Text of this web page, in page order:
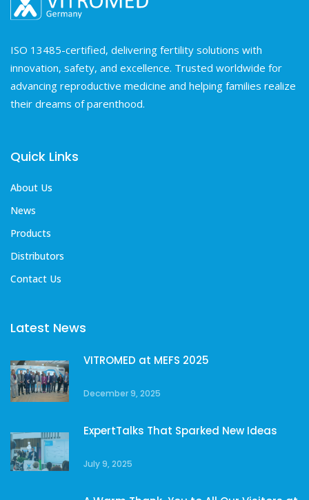
ISO 13485-certified, delivering fertility solutions with
innovation, safety, and excellence. Trusted worldwide for
advancing reproductive medicine and helping families realize
their dreams of parenthood.
Quick Links
About Us
News
Products
Distributors
Contact Us
Latest News
VITROMED at MEFS 2025
December 9, 2025
ExpertTalks That Sparked New Ideas
July 9, 2025